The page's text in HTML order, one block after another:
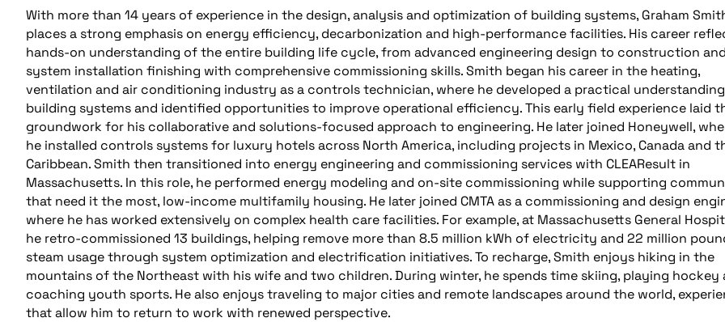
With more than 14 years of experience in the design, analysis and optimization of building systems, Graham
places a strong emphasis on energy efficiency, decarbonization and high-performance facilities. His career
hands-on understanding of the entire building life cycle, from advanced engineering design to construction and
system installation finishing with comprehensive commissioning skills. Smith began his career in the heating,
ventilation and air conditioning industry as a controls technician, where he developed a practical
building systems and identified opportunities to improve operational efficiency. This early field experience laid
groundwork for his collaborative and solutions-focused approach to engineering. He later joined Honeywell,
he installed controls systems for luxury hotels across North America, including projects in Mexico, Canada and
Caribbean. Smith then transitioned into energy engineering and commissioning services with CLEAResult in
Massachusetts. In this role, he performed energy modeling and on-site commissioning while supporting
that need it the most, low-income multifamily housing. He later joined CMTA as a commissioning and design
where he has worked extensively on complex health care facilities. For example, at Massachusetts General
he retro-commissioned 13 buildings, helping remove more than 8.5 million kWh of electricity and 22 million
steam usage through system optimization and electrification initiatives. To recharge, Smith enjoys hiking in the
mountains of the Northeast with his wife and two children. During winter, he spends time skiing, playing hockey
coaching youth sports. He also enjoys traveling to major cities and remote landscapes around the world,
that allow him to return to work with renewed perspective.